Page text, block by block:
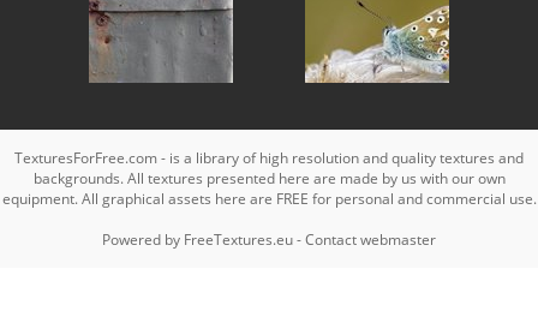
TexturesForFree.com - is a library of high resolution and quality textures and
backgrounds. All textures presented here are made by us with our own
equipment. All graphical assets here are FREE for personal and commercial use.
Powered by FreeTextures.eu-Contact webmaster